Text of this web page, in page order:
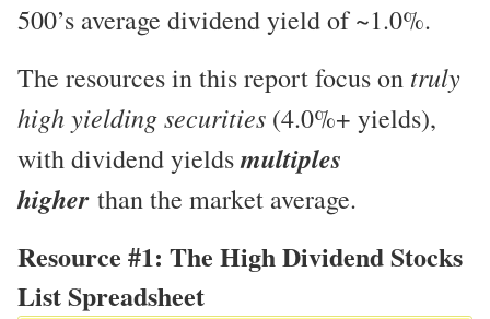
500’s average dividend yield of ~1.0%.
The resources in this report focus on truly
high yielding securities (4.0%+ yields),
with dividend yieldsmultiples
higher than the market average.
Resource #1: The High Dividend Stocks
List Spreadsheet